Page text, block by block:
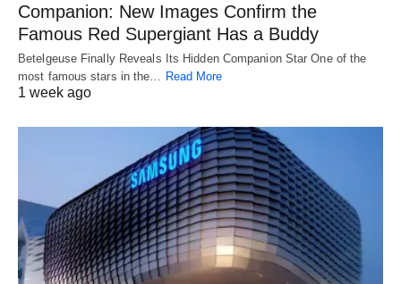
Companion: New Images Confirm the
Famous Red Supergiant Has a Buddy
Betelgeuse Finally Reveals Its Hidden Companion Star One of the
most famous stars in the… Read More
1 week ago